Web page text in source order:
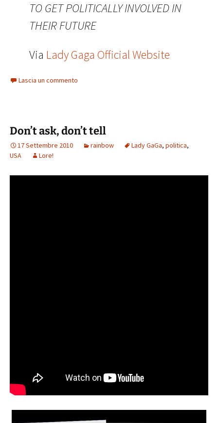
TO GET POLITICALLY INVOLVED IN
THEIR FUTURE
Via Lady Gaga Official Website
Lascia un commento
Don’t ask, don’t tell
17 Settembre 2010 rainbow Lady GaGa, politica,
USA
Lore!